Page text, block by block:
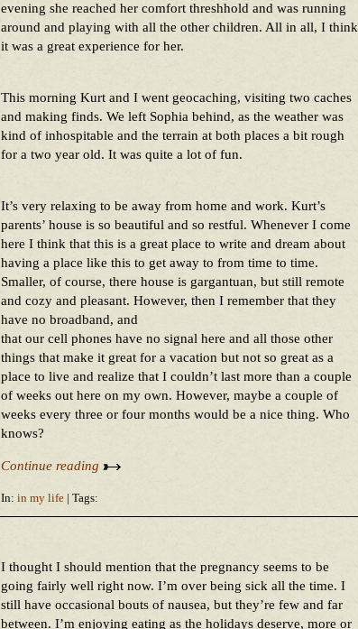
evening she reached her comfort threshhold and was running
around and playing with all the other children. All in all, I think
it was a great experience for her.
This morning Kurt and I went geocaching, visiting two caches
and making finds. We left Sophia behind, as the weather was
kind of inhospitable and the terrain at both places a bit rough
for a two year old. It was quite a lot of fun.
It’s very relaxing to be away from home and work. Kurt’s
parents’ house is so beautiful and so restful. Whenever I come
here I think that this is a great place to write and dream about
having a place like this to get away to from time to time.
Smaller, of course, there house is gargantuan, but still remote
and cozy and pleasant. However, then I remember that they
have no broadband, and
that our cell phones have no signal here and all those other
things that make it great for a vacation but not so great as a
place to live and realize that I couldn’t last more than a couple
of weeks out here on my own. However, maybe a couple of
weeks every three or four months would be a nice thing. Who
knows?
Continue reading
In: in my life | Tags:
I thought I should mention that the pregnancy seems to be
going fairly well right now. I’m over being sick all the time. I
still have occasional bouts of nausea, but they’re few and far
between. I’m enjoying eating as the holidays deserve, more or